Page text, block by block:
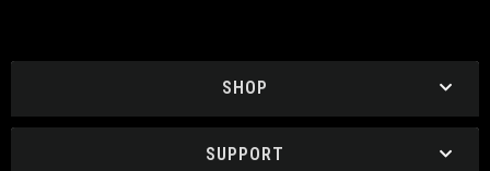
SHOP
SUPPORT